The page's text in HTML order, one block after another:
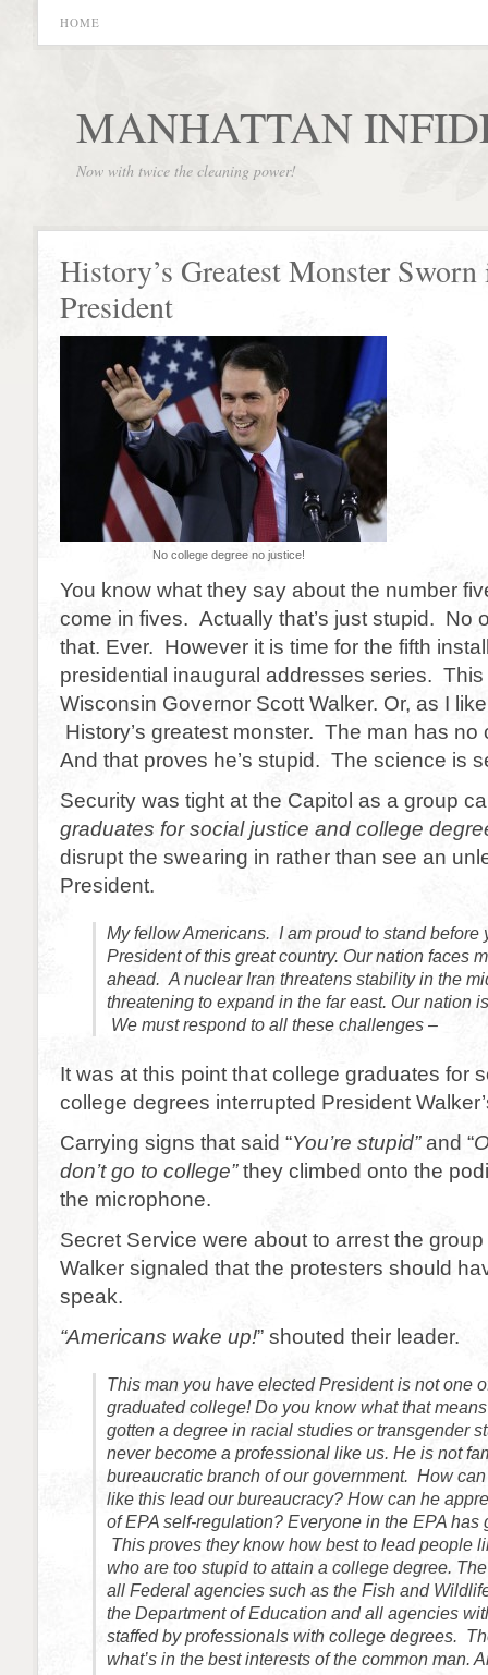
HOME
MANHATTAN
Now with twice the cleaning power!
History’s Greatest Monster Sworn
President
No college degree no justice!
You know what they say about the number
come in fives. Actually that’s just stupid. No
that. Ever. However it is time for the fifth
presidential inaugural addresses series. This
Wisconsin Governor Scott Walker. Or, as I
History’s greatest monster. The man has no
And that proves he’s stupid. The science is
Security was tight at the Capitol as a group
graduates for social justice and college
disrupt the swearing in rather than see an
President.
My fellow Americans. I am proud to stand before
President of this great country. Our nation faces
ahead. A nuclear Iran threatens stability in the
threatening to expand in the far east. Our nation
We must respond to all these challenges –
It was at this point that college graduates for
college degrees interrupted President
Carrying signs that said “You’re stupid”and “
don’t go to college”they climbed onto the
the microphone.
Secret Service were about to arrest the
Walker signaled that the protesters should
speak.
“Americans wake up!” shouted their leader.
This man you have elected President is not one
graduated college! Do you know what that
gotten a degree in racial studies or transgender
never become a professional like us. He is not
bureaucratic branch of our government. How
like this lead our bureaucracy? How can he
of EPA self-regulation? Everyone in the EPA has
This proves they know how best to lead people
who are too stupid to attain a college degree.
all Federal agencies such as the Fish and
the Department of Education and all agencies
staffed by professionals with college degrees.
what’s in the best interests of the common man.